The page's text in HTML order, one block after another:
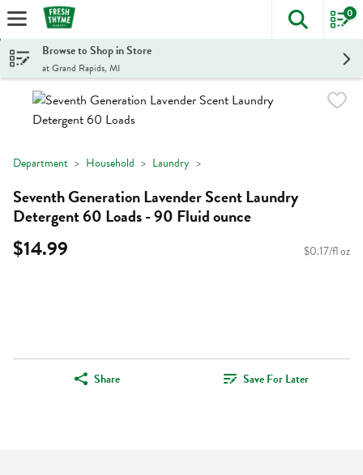
Skip header to page content
The
0
Browse to Shop in Store
at Grand Rapids, MI
Department Household Laundry
Seventh Generation Lavender Scent Laundry
Detergent 60 Loads - 90 Fluid ounce
$14.99 $0.17/fl oz
Share Save For Later